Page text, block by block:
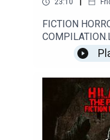
23:10
FICTION